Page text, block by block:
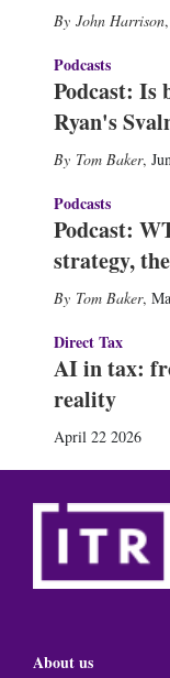
John Harrison,
Podcasts
Podcast: Is
Ryan's
Tom Baker,
Podcasts
Podcast:
strategy,
Tom Baker,
Direct Tax
AI in tax:
reality
April 22 2026
About us